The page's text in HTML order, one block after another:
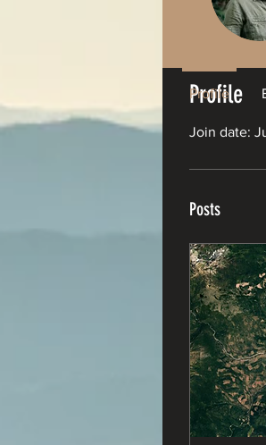
Profile
Join date:
Posts
Profile